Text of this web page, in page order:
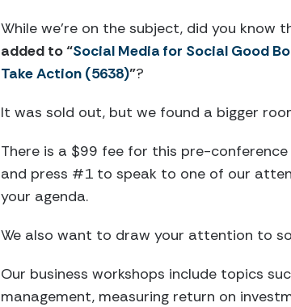
While we’re on the subject, did you know
added to “Social Media for Social Good
Take Action (5638)”?
It was sold out, but we found a bigger
There is a $99 fee for this pre-
and press #1 to speak to one of our
your agenda.
We also want to draw your attention to
Our business workshops include topics
management, measuring return on